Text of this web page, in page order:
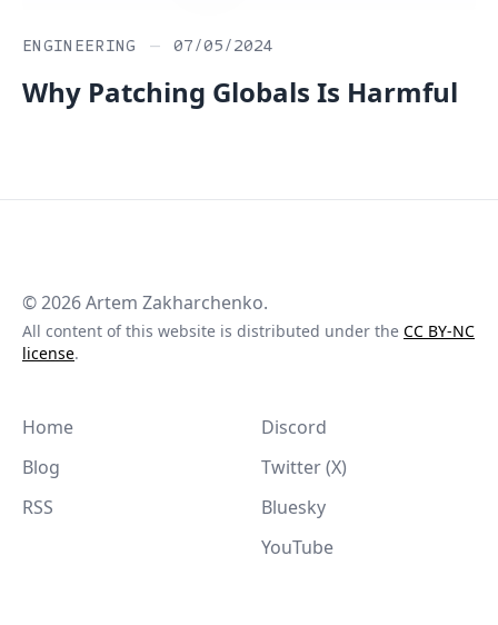
ENGINEERING — 07/05/2024
Why Patching Globals Is Harmful
©2026Artem Zakharchenko.
All content of this website is distributed under the CC BY-NC
license.
Home
Blog
RSS
Discord
Twitter (X)
Bluesky
YouTube